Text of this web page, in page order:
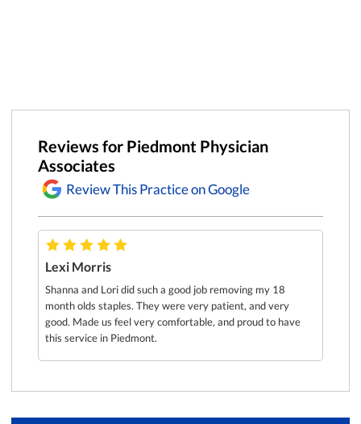
Reviews for Piedmont Physician
Associates
Review This Practice on Google
Lexi Morris
Shanna and Lori did such a good job removing my 18
month olds staples. They were very patient, and very
good. Made us feel very comfortable, and proud to have
this service in Piedmont.